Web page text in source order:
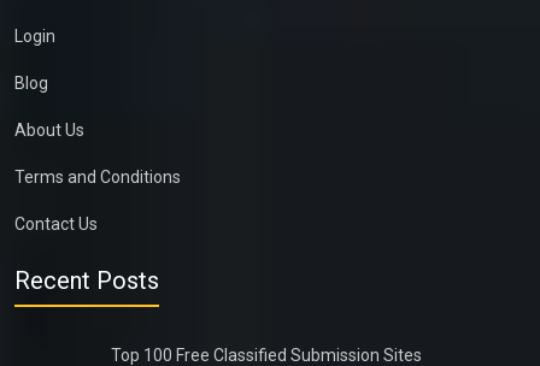
Login
Blog
About Us
Terms and Conditions
Contact Us
Recent Posts
Top 100 Free Classified Submission Sites